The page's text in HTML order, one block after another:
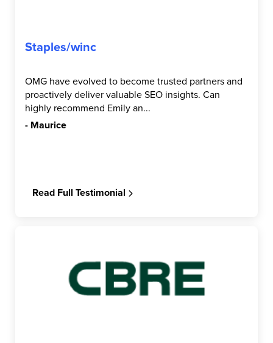
Staples/winc
OMG have evolved to become trusted partners and
proactively deliver valuable SEO insights. Can
highly recommend Emily an...
- Maurice
Read Full Testimonial